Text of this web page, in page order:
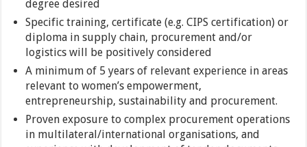
degree desired
Specific training, certificate (e.g. CIPS certification) or
diploma in supply chain, procurement and/or
logistics will be positively considered
A minimum of 5 years of relevant experience in areas
relevant to women’s empowerment,
entrepreneurship, sustainability and procurement.
Proven exposure to complex procurement operations
in multilateral/international organisations, and